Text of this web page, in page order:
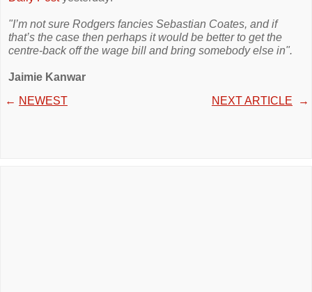
"I’m not sure Rodgers fancies Sebastian Coates, and if
that’s the case then perhaps it would be better to get the
centre-back off the wage bill and bring somebody else in".
Jaimie Kanwar
← NEWEST NEXT ARTICLE →